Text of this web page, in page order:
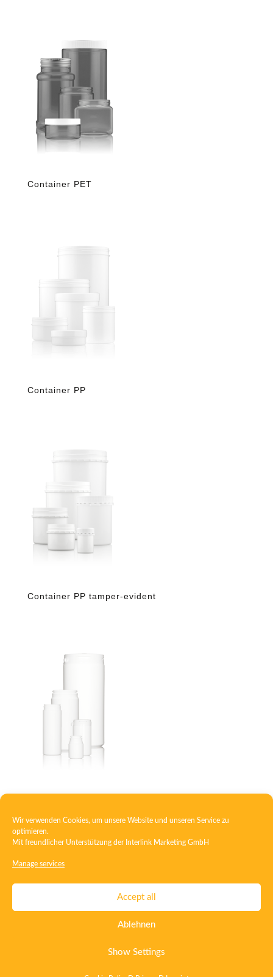
Wir verwenden Cookies, um unsere Website und unseren Service zu
optimieren.
Mit freundlicher Unterstützung der Interlink Marketing GmbH
Manage services
Accept all
Ablehnen
Show Settings
Container PET
Container PP
Container PP tamper-evident
Contact Imprint Privacy
T&C
Certificate ISO 15378
Whistleblowing System